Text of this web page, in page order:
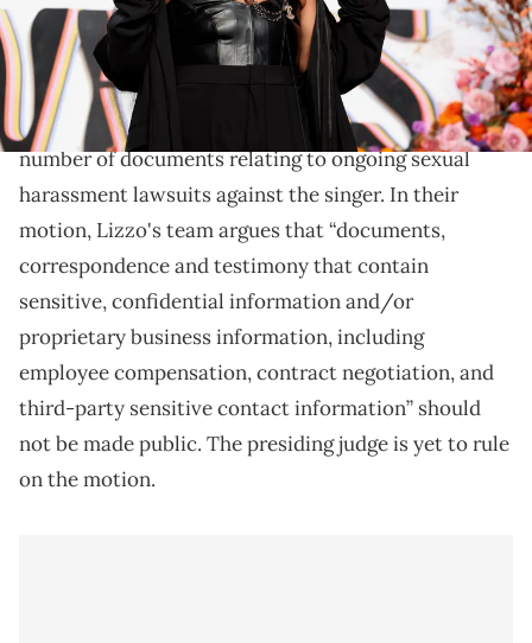
Lizzo wants to remove any documents with "sensitive
information" from the public eye.
Lizzo
's legal team has asked the court to seal a
number of documents relating to ongoing sexual
harassment lawsuits against the singer. In their
motion, Lizzo's team argues that “documents,
correspondence and testimony that contain
sensitive, confidential information and/or
proprietary business information, including
employee compensation, contract negotiation, and
third-party sensitive contact information” should
not be made public. The presiding judge is yet to rule
on the motion.